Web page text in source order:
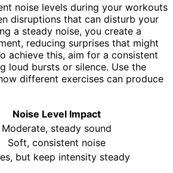
noise levels during your workouts
disruptions that can disturb your
a steady noise, you create a
reducing surprises that might
achieve this, aim for a consistent
loud bursts or silence. Use the
different exercises can produce
Noise Level Impact
Moderate, steady sound
Soft, consistent noise
but keep intensity steady